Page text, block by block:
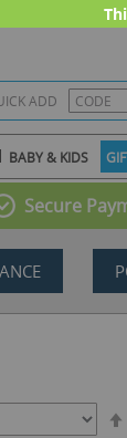
ADD
BABY & KIDS
Secure